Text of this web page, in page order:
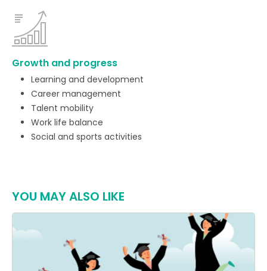
Growth and progress
Learning and development
Career management
Talent mobility
Work life balance
Social and sports activities
YOU MAY ALSO LIKE